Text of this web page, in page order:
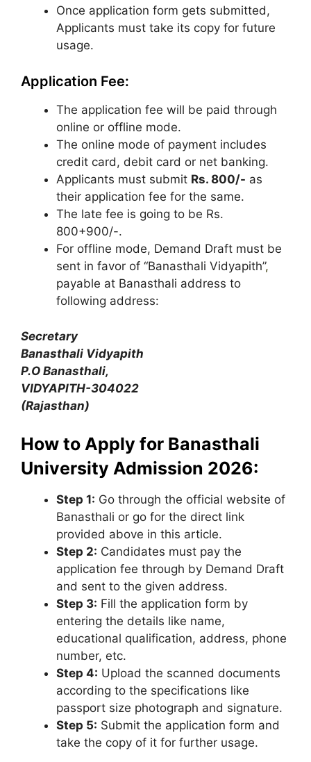
Once application form gets submitted,
Applicants must take its copy for future
usage.
Application Fee:
The application fee will be paid through
online or offline mode.
The online mode of payment includes
credit card, debit card or net banking.
Applicants must submit Rs. 800/- as
their application fee for the same.
The late fee is going to be Rs.
800+900/-.
For offline mode, Demand Draft must be
sent in favor of “Banasthali Vidyapith”,
payable at Banasthali address to
following address:
Secretary
Banasthali Vidyapith
P.O Banasthali,
VIDYAPITH-304022
(Rajasthan)
How to Apply for Banasthali
University Admission 2026:
Step 1: Go through the official website of
Banasthali or go for the direct link
provided above in this article.
Step 2: Candidates must pay the
application fee through by Demand Draft
and sent to the given address.
Step 3: Fill the application form by
entering the details like name,
educational qualification, address, phone
number, etc.
Step 4: Upload the scanned documents
according to the specifications like
passport size photograph and signature.
Step 5: Submit the application form and
take the copy of it for further usage.